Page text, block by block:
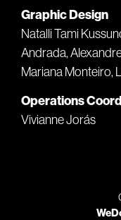
Graphic Design
Natalli Tami
Andrada,
Mariana Monteiro,
Operations
Vivianne Jorás